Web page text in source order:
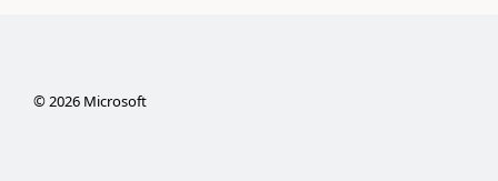
© 2026Microsoft